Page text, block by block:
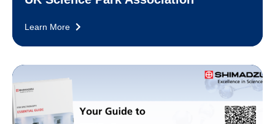
Learn More